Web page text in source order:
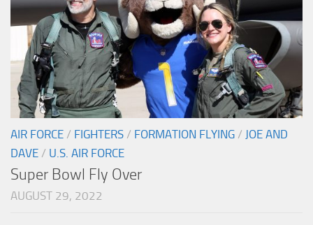
AIR FORCE / FIGHTERS / FORMATION FLYING / JOE AND
DAVE / U.S. AIR FORCE
Super Bowl Fly Over
AUGUST 29, 2022